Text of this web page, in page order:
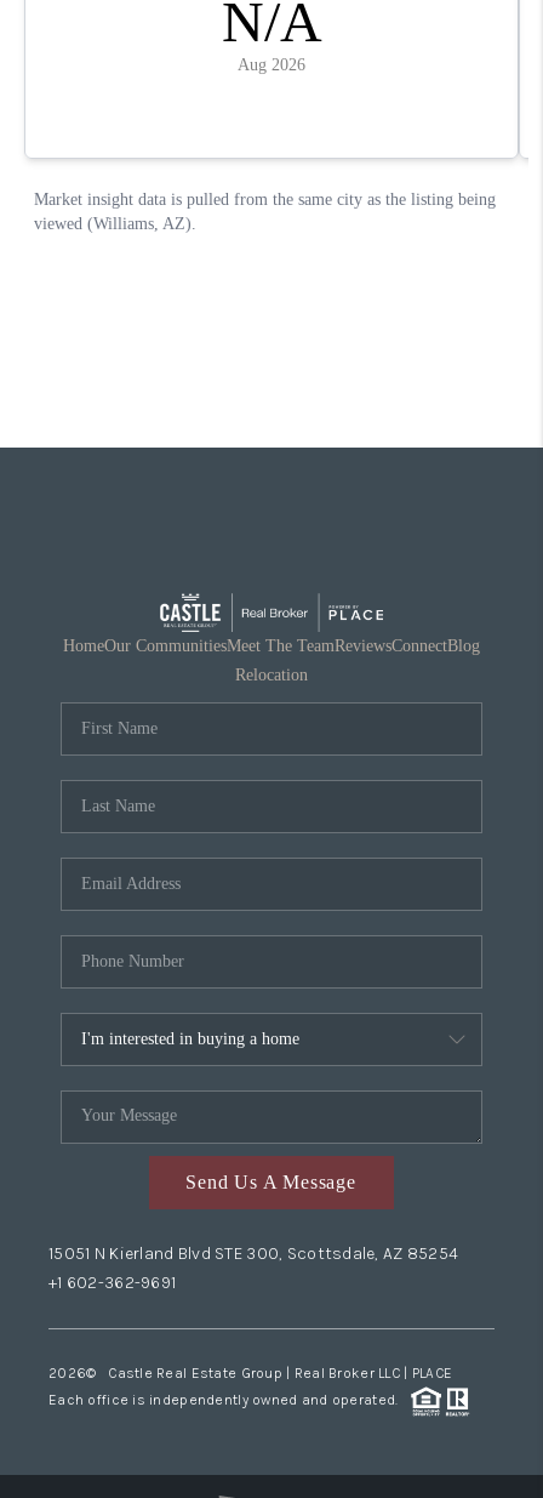
HomeOur CommunitiesMeet The TeamReviewsConnectBlog
Relocation
Send Us A Message
15051 N Kierland Blvd STE 300, Scottsdale, AZ 85254
+1 602-362-9691
2026© Castle Real Estate Group | Real Broker LLC | PLACE
Each office is independently owned and operated.